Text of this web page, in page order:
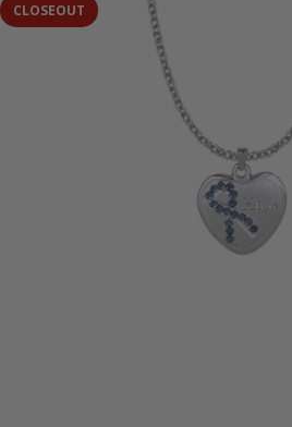
CLOSEOUT